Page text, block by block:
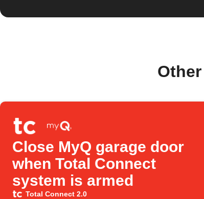
Close MyQ garage door
when Total Connect
system is armed
Total Connect 2.0